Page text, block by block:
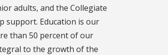
adults, and the Collegiate
support. Education is our
than 50 percent of our
to the growth of the